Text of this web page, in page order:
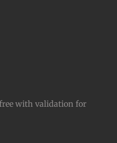
with validation for